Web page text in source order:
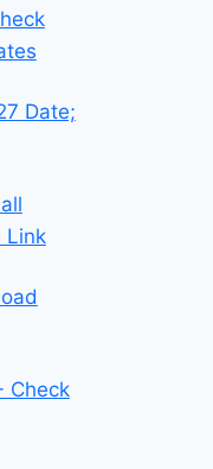
Date;
Link
Check